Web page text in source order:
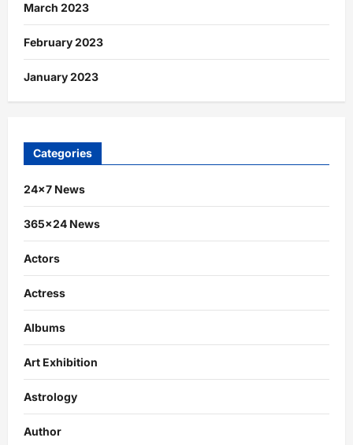
March 2023
February 2023
January 2023
Categories
24×7 News
365×24 News
Actors
Actress
Albums
Art Exhibition
Astrology
Author